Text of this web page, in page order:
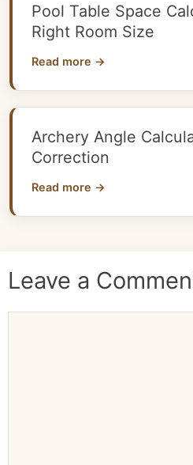
Pool Table Space
Right Room Size
Read more →
Archery Angle
Correction
Read more →
Leave a